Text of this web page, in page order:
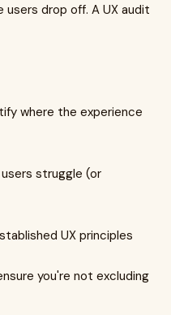
drop off. A UX audit
where the experience
struggle (or
UX principles
you're not excluding